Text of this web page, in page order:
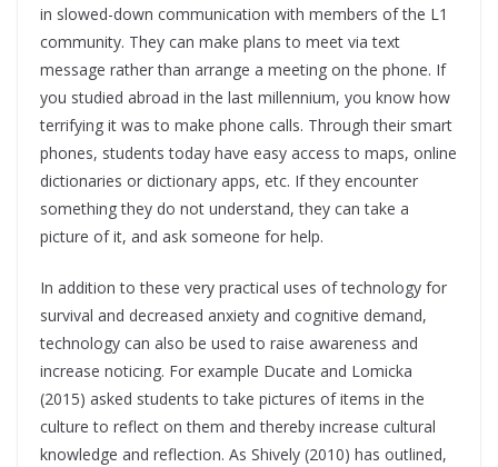
in slowed-down communication with members of the L1
community. They can make plans to meet via text
message rather than arrange a meeting on the phone. If
you studied abroad in the last millennium, you know how
terrifying it was to make phone calls. Through their smart
phones, students today have easy access to maps, online
dictionaries or dictionary apps, etc. If they encounter
something they do not understand, they can take a
picture of it, and ask someone for help.
In addition to these very practical uses of technology for
survival and decreased anxiety and cognitive demand,
technology can also be used to raise awareness and
increase noticing. For example Ducate and Lomicka
(2015) asked students to take pictures of items in the
culture to reflect on them and thereby increase cultural
knowledge and reflection. As Shively (2010) has outlined,